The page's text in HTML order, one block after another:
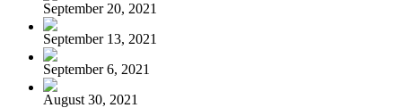
September 20, 2021
September 13, 2021
September 6, 2021
August 30, 2021